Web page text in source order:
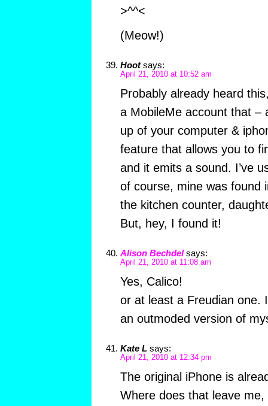
>^^<
(Meow!)
Hoot says:
April 21, 2010 at 10:52 am
Probably already heard
a MobileMe account that –
up of your computer &
feature that allows you to
and it emits a sound. I’ve
of course, mine was found
the kitchen counter,
But, hey, I found it!
Alison Bechdel says:
April 21, 2010 at 11:08 am
Yes, Calico!
or at least a Freudian one.
an outmoded version of
Kate L says:
April 21, 2010 at 12:34 pm
The original iPhone is
Where does that leave